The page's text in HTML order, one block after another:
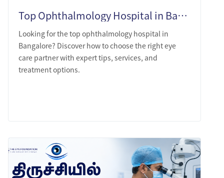
Top Ophthalmology Hospital in Bangalore: A Complete Guide to Choosing the Right Eye Care Partner
Looking for the top ophthalmology hospital in
Bangalore? Discover how to choose the right eye
care partner with expert tips, services, and
treatment options.